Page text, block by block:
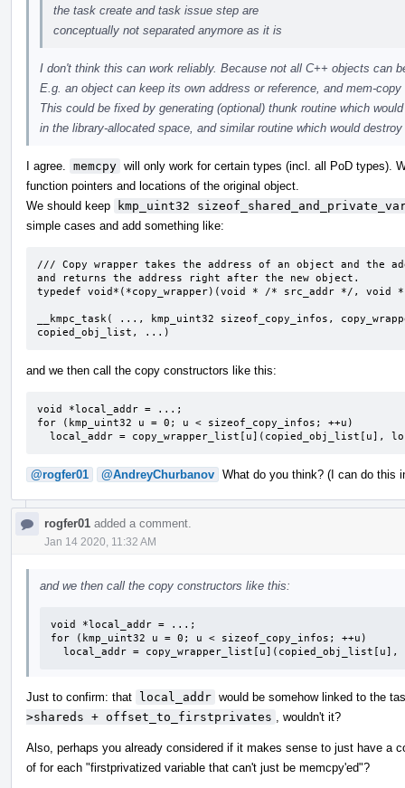
the task create and task issue step are
conceptually not separated anymore as it is
I don't think this can work reliably. Because not all C++ objects can
E.g. an object can keep its own address or reference, and mem-
This could be fixed by generating (optional) thunk routine which
in the library-allocated space, and similar routine which would
I agree. memcpy will only work for certain types (incl. all PoD types).
function pointers and locations of the original object.
We should keep
kmp_uint32
simple cases and add something like:
/// Copy wrapper takes the address of an object and
and returns the address right after the new object.
typedef void*(*copy_wrapper)(void * /* src_addr */,
__kmpc_task( ..., kmp_uint32 sizeof_copy_infos,
copied_obj_list, ...)
and we then call the copy constructors like this:
void *local_addr = ...;
for (kmp_uint32 u = 0; u < sizeof_copy_infos; ++u)
local_addr = copy_wrapper_list[u](copied_obj_list[u],
@rogfer01 @AndreyChurbanov What do you think? (I can do this
rogfer01 added a comment.
Jan 14 2020, 11:32 AM
and we then call the copy constructors like this:
void *local_addr = ...;
for (kmp_uint32 u = 0; u < sizeof_copy_infos; ++u)
local_addr = copy_wrapper_list[u](copied_obj_list[u],
Just to confirm: that local_addr would be somehow linked to the
>shareds + offset_to_firstprivates
, wouldn't it?
Also, perhaps you already considered if it makes sense to just have a
of for each "firstprivatized variable that can't just be memcpy'ed"?